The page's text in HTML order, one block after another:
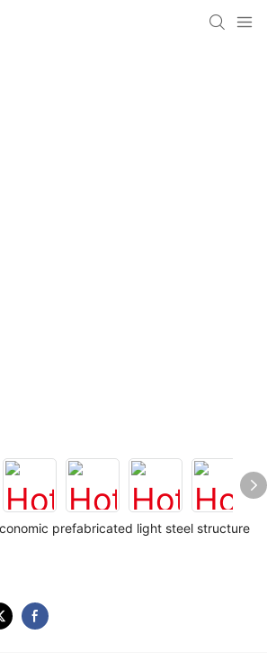
prefabricated light steel structure